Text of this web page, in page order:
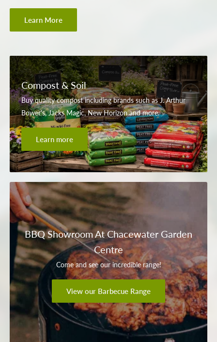
Learn More
Compost & Soil
Buy quality compost including brands such as J. Arthur
Bower's, Jacks Magic, New Horizon and more.
Learn more
BBQ Showroom At Chacewater Garden
Centre
Come and see our incredible range!
View our Barbecue Range